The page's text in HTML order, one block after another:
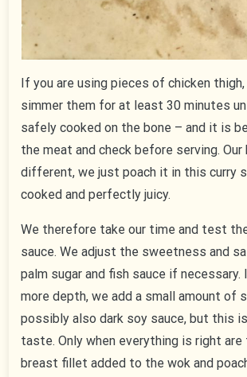
If you are using pieces of chicken thigh,
simmer them for at least 30 minutes
safely cooked on the bone – and it is
the meat and check before serving.
different, we just poach it in this curry
cooked and perfectly juicy.
We therefore take our time and test
sauce. We adjust the sweetness and
palm sugar and fish sauce if necessary.
more depth, we add a small amount of
possibly also dark soy sauce, but this
taste. Only when everything is right
breast fillet added to the wok and